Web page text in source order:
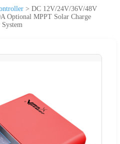
> DC 12V/24V/36V/48V
Optional MPPT Solar Charge